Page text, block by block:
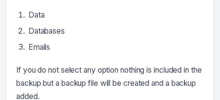
Data
Databases
Emails
If you do not select any option nothing is included in the
backup but a backup file will be created and a backup
added.